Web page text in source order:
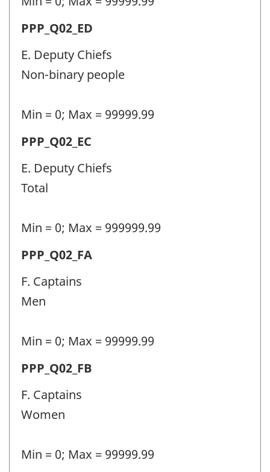
identifier:
Permanent
police
personnel
-
identifier:
PPP_Q02_ED
E. Deputy Chiefs
Non-binary people
Min = 0; Max = 99999.99
Permanent
police
personnel
-
identifier:
PPP_Q02_EC
E. Deputy Chiefs
Total
Min = 0; Max = 999999.99
Permanent
police
personnel
-
identifier:
PPP_Q02_FA
F. Captains
Men
Min = 0; Max = 99999.99
Permanent
police
personnel
-
PPP_Q02_FB
F. Captains
Women
Min = 0; Max = 99999.99